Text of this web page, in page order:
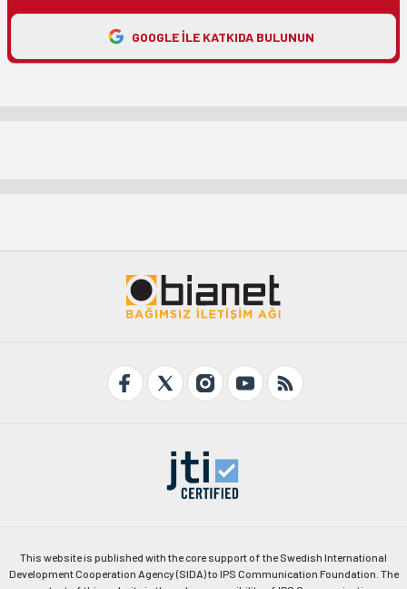
GOOGLE ILE KATKIDA BULUNUN
This website is published with the core support of the Swedish International
Development Cooperation Agency (SIDA) to IPS Communication Foundation. The